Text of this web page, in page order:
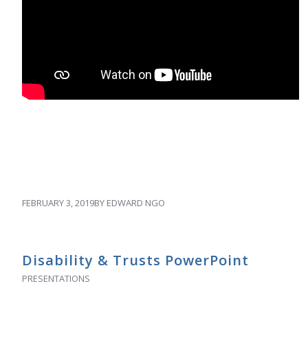
FEBRUARY 3, 2019BY EDWARD NGO
Disability & Trusts PowerPoint
PRESENTATIONS